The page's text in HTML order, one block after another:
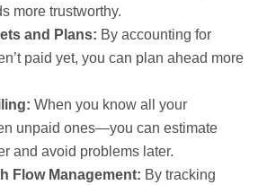
more trustworthy.
and Plans: By accounting for
paid yet, you can plan ahead more
When you know all your
unpaid ones—you can estimate
and avoid problems later.
Flow Management: By tracking